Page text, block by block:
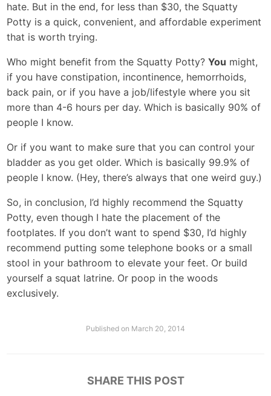
hate. But in the end, for less than $30, the Squatty
Potty is a quick, convenient, and affordable experiment
that is worth trying.
Who might benefit from the Squatty Potty?You might,
if you have constipation, incontinence, hemorrhoids,
back pain, or if you have a job/lifestyle where you sit
more than 4-6 hours per day. Which is basically 90% of
people I know.
Or if you want to make sure that you can control your
bladder as you get older. Which is basically 99.9% of
people I know. (Hey, there’s always that one weird guy.)
So, in conclusion, I’d highly recommend the Squatty
Potty, even though I hate the placement of the
footplates. If you don’t want to spend $30, I’d highly
recommend putting some telephone books or a small
stool in your bathroom to elevate your feet. Or build
yourself a squat latrine. Or poop in the woods
exclusively.
Published on March 20, 2014
SHARE THIS POST